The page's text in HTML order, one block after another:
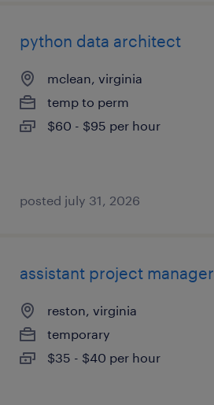
python data architect
mclean, virginia
temp to perm
$60 - $95 per hour
posted july 31, 2026
assistant project manager
reston, virginia
temporary
$35 - $40 per hour